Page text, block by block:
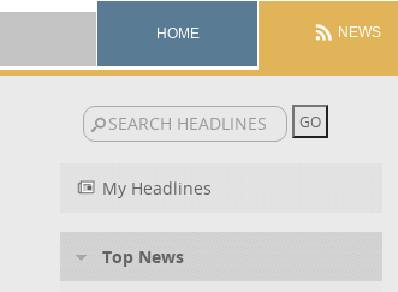
HOME NEWS
My Headlines
Top News